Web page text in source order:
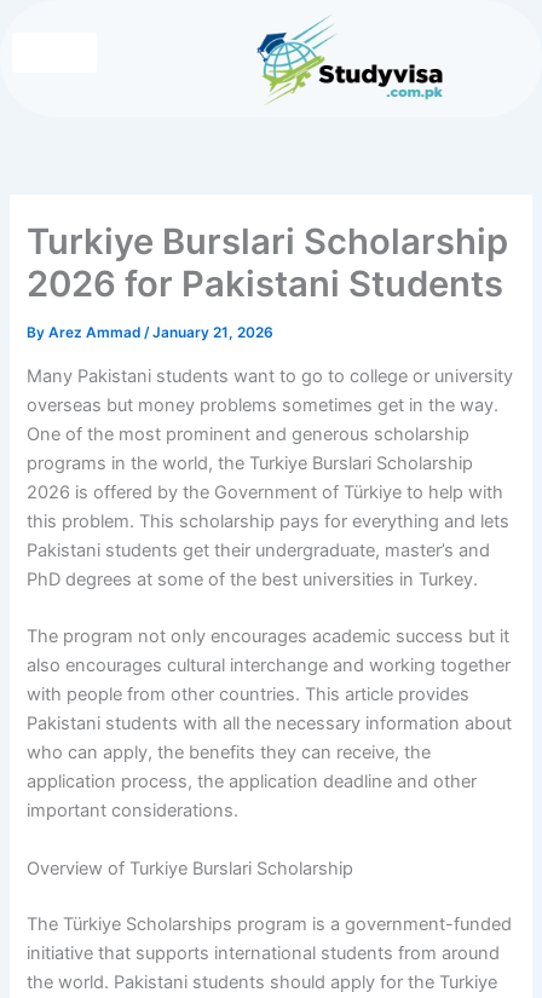
Turkiye Burslari Scholarship
2026 for Pakistani Students
ByArez Ammad/January 21, 2026
Many Pakistani students want to go to college or university
overseas but money problems sometimes get in the way.
One of the most prominent and generous scholarship
programs in the world, the Turkiye Burslari Scholarship
2026 is offered by the Government of Türkiye to help with
this problem. This scholarship pays for everything and lets
Pakistani students get their undergraduate, master’s and
PhD degrees at some of the best universities in Turkey.
The program not only encourages academic success but it
also encourages cultural interchange and working together
with people from other countries. This article provides
Pakistani students with all the necessary information about
who can apply, the benefits they can receive, the
application process, the application deadline and other
important considerations.
Overview of Turkiye Burslari Scholarship
The Türkiye Scholarships program is a government-funded
initiative that supports international students from around
the world. Pakistani students should apply for the Turkiye